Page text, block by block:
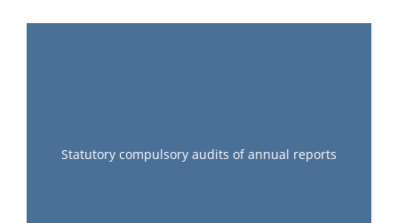
Statutory compulsory audits of annual reports